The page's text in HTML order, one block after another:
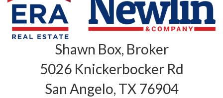
Shawn Box, Broker
5026 Knickerbocker Rd
San Angelo, TX 76904